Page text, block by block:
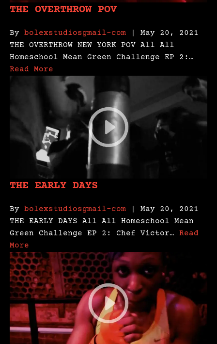
THE OVERTHROW POV
By bolexstudiosgmail-com | May 20, 2021
THE OVERTHROW NEW YORK POV All All
Homeschool Mean Green Challenge EP 2:…
Read More
THE EARLY DAYS
By bolexstudiosgmail-com | May 20, 2021
THE EARLY DAYS All All Homeschool Mean
Green Challenge EP 2: Chef Victor… Read
More